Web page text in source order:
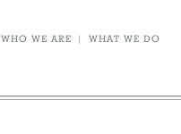
WHO WE ARE | WHAT WE DO